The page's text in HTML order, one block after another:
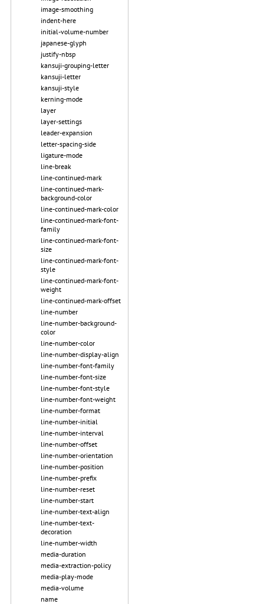
image-smoothing
indent-here
initial-volume-number
japanese-glyph
justify-nbsp
kansuji-grouping-letter
kansuji-letter
kansuji-style
kerning-mode
layer
layer-settings
leader-expansion
letter-spacing-side
ligature-mode
line-break
line-continued-mark
line-continued-mark-
background-color
line-continued-mark-color
line-continued-mark-font-
family
line-continued-mark-font-
size
line-continued-mark-font-
style
line-continued-mark-font-
weight
line-continued-mark-offset
line-number
line-number-background-
color
line-number-color
line-number-display-align
line-number-font-family
line-number-font-size
line-number-font-style
line-number-font-weight
line-number-format
line-number-initial
line-number-interval
line-number-offset
line-number-orientation
line-number-position
line-number-prefix
line-number-reset
line-number-start
line-number-text-align
line-number-text-
decoration
line-number-width
media-duration
media-extraction-policy
media-play-mode
media-volume
name